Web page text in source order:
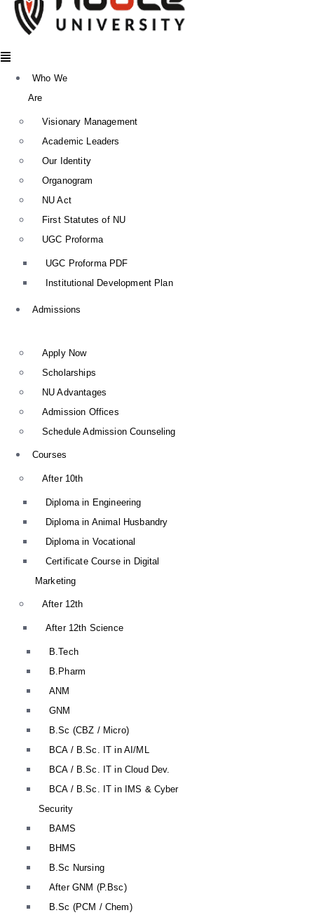
Menu
Who We
Are
Visionary Management
Academic Leaders
Our Identity
Organogram
NU Act
First Statutes of NU
UGC Proforma
UGC Proforma PDF
Institutional Development Plan
Admissions
Apply Now
Scholarships
NU Advantages
Admission Offices
Schedule Admission Counseling
Courses
After 10th
Diploma in Engineering
Diploma in Animal Husbandry
Diploma in Vocational
Certificate Course in Digital
Marketing
After 12th
After 12th Science
B.Tech
B.Pharm
ANM
GNM
B.Sc (CBZ / Micro)
BCA / B.Sc. IT in AI/ML
BCA / B.Sc. IT in Cloud Dev.
BCA / B.Sc. IT in IMS & Cyber
Security
BAMS
BHMS
B.Sc Nursing
After GNM (P.Bsc)
B.Sc (PCM / Chem)